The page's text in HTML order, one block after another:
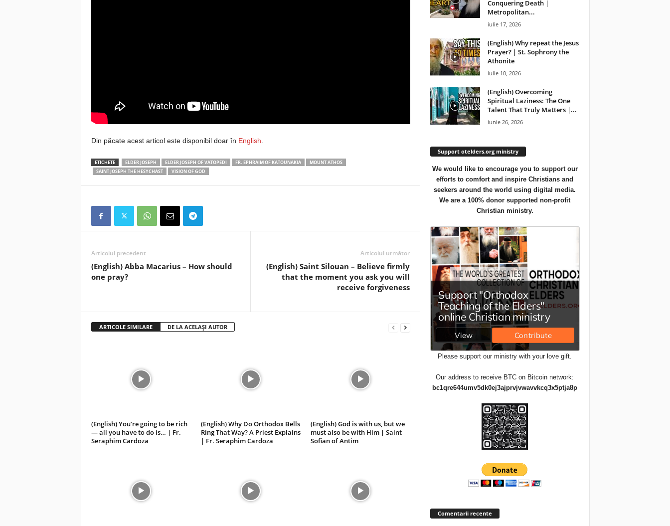
Din păcate acest articol este disponibil doar în English
ETICHETE ELDER JOSEPH ELDER JOSEPH OF VATOPEDI FR. EPHRAIM OF KATOUNAKIA
MOUNT ATHOS
SAINT JOSEPH THE HESYCHAST
VISION OF GOD
Articolul precedent
(English) Abba Macarius – How should
one pray?
Articolul următor
(English) Saint Silouan – Believe firmly
that the moment you ask you will
receive forgiveness
ARTICOLE SIMILARE DE LA ACELAȘI AUTOR
(English) You’re going to be rich
— all you have to do is… | Fr.
Seraphim Cardoza
(English) Why Do Orthodox Bells
Ring That Way? A Priest Explains
| Fr. Seraphim Cardoza
(English) God is with us, but we
must also be with Him | Saint
Sofian of Antim
Conquering Death |
Metropolitan...
iulie 17, 2026
(English) Why repeat the Jesus
Prayer? | St. Sophrony the
Athonite
iulie 10, 2026
(English) Overcoming
Spiritual Laziness: The One
Talent That Truly Matters |...
iunie 26, 2026
Support otelders.org ministry
We would like to encourage you to support our
efforts to comfort and inspire Christians and
seekers around the world using digital media.
We are a 100% donor supported non-profit
Christian ministry.
Please support our ministry with your love gift.
Our address to receive BTC on Bitcoin network:
bc1qre644umv5dk0ej3ajprvjvwavvkcq3x5ptja8p
Comentarii recente